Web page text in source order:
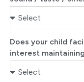
Does your child
interest